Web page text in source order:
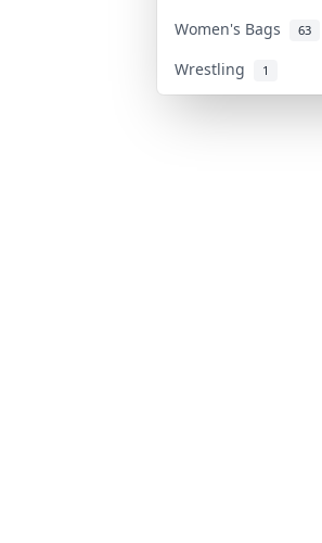
Women's Bags 63
Wrestling
1